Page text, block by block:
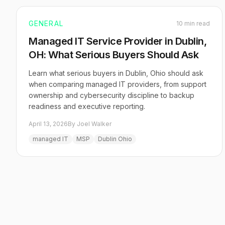
GENERAL 10 min read
Managed IT Service Provider in Dublin,
OH: What Serious Buyers Should Ask
Learn what serious buyers in Dublin, Ohio should ask
when comparing managed IT providers, from support
ownership and cybersecurity discipline to backup
readiness and executive reporting.
April 13, 2026By Joel Walker
managed IT
MSP Dublin Ohio